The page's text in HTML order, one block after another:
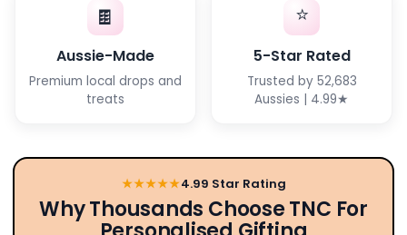
🍫
Aussie-Made
Premium local drops and
treats
⭐
5-Star Rated
Trusted by 52,683
Aussies | 4.99★
★★★★★4.99 Star Rating
Why Thousands Choose TNC For